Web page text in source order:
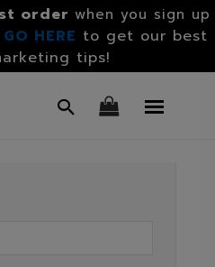
order when you sign up
GO HERE to get our best
tips!